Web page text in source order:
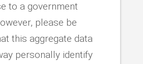
to a government
please be
this aggregate data
personally identify